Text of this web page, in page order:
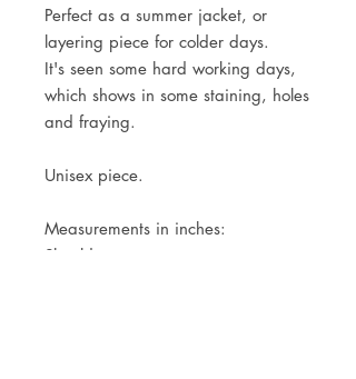
Perfect as a summer jacket, or
layering piece for colder days.
It's seen some hard working days,
which shows in some staining, holes
and fraying.
Unisex piece.
Measurements in inches:
Shoulders